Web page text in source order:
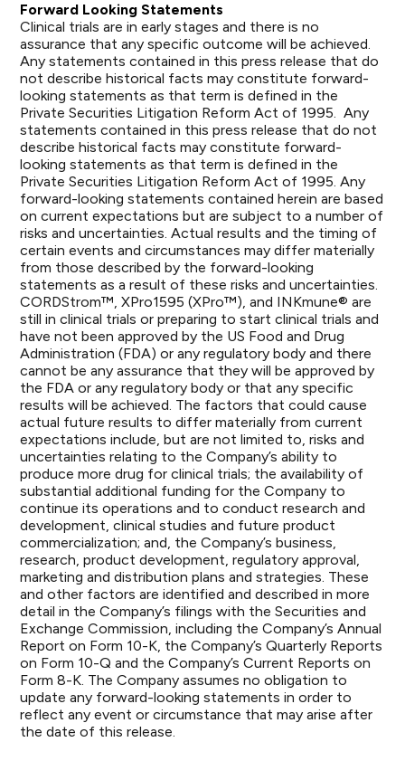
Forward Looking Statements
Clinical trials are in early stages and there is no
assurance that any specific outcome will be achieved.
Any statements contained in this press release that do
not describe historical facts may constitute forward-
looking statements as that term is defined in the
Private Securities Litigation Reform Act of 1995. Any
statements contained in this press release that do not
describe historical facts may constitute forward-
looking statements as that term is defined in the
Private Securities Litigation Reform Act of 1995. Any
forward-looking statements contained herein are based
on current expectations but are subject to a number of
risks and uncertainties. Actual results and the timing of
certain events and circumstances may differ materially
from those described by the forward-looking
statements as a result of these risks and uncertainties.
CORDStrom™, XPro1595 (XPro™), and INKmune® are
still in clinical trials or preparing to start clinical trials and
have not been approved by the US Food and Drug
Administration (FDA) or any regulatory body and there
cannot be any assurance that they will be approved by
the FDA or any regulatory body or that any specific
results will be achieved. The factors that could cause
actual future results to differ materially from current
expectations include, but are not limited to, risks and
uncertainties relating to the Company’s ability to
produce more drug for clinical trials; the availability of
substantial additional funding for the Company to
continue its operations and to conduct research and
development, clinical studies and future product
commercialization; and, the Company’s business,
research, product development, regulatory approval,
marketing and distribution plans and strategies. These
and other factors are identified and described in more
detail in the Company’s filings with the Securities and
Exchange Commission, including the Company’s Annual
Report on Form 10-K, the Company’s Quarterly Reports
on Form 10-Q and the Company’s Current Reports on
Form 8-K. The Company assumes no obligation to
update any forward-looking statements in order to
reflect any event or circumstance that may arise after
the date of this release.